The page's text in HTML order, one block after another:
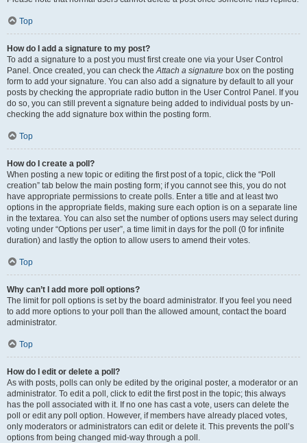
Top
How do I add a signature to my post?
To add a signature to a post you must first create one via your User Control
Panel. Once created, you can check theAttach a signature box on the posting
form to add your signature. You can also add a signature by default to all your
posts by checking the appropriate radio button in the User Control Panel. If you
do so, you can still prevent a signature being added to individual posts by un-
checking the add signature box within the posting form.
Top
How do I create a poll?
When posting a new topic or editing the first post of a topic, click the “Poll
creation” tab below the main posting form; if you cannot see this, you do not
have appropriate permissions to create polls. Enter a title and at least two
options in the appropriate fields, making sure each option is on a separate line
in the textarea. You can also set the number of options users may select during
voting under “Options per user”, a time limit in days for the poll (0 for infinite
duration) and lastly the option to allow users to amend their votes.
Top
Why can’t I add more poll options?
The limit for poll options is set by the board administrator. If you feel you need
to add more options to your poll than the allowed amount, contact the board
administrator.
Top
How do I edit or delete a poll?
As with posts, polls can only be edited by the original poster, a moderator or an
administrator. To edit a poll, click to edit the first post in the topic; this always
has the poll associated with it. If no one has cast a vote, users can delete the
poll or edit any poll option. However, if members have already placed votes,
only moderators or administrators can edit or delete it. This prevents the poll’s
options from being changed mid-way through a poll.